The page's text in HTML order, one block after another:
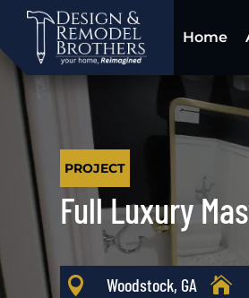
Home
PROJECT
Full Luxury
 Woodstock, GA 